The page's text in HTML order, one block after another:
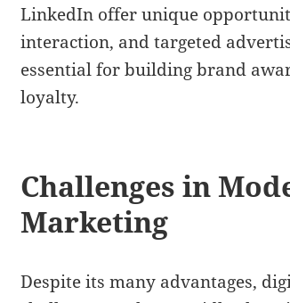
LinkedIn offer unique
interaction, and targeted
essential for building brand
loyalty.
Challenges in
Marketing
Despite its many advantages,